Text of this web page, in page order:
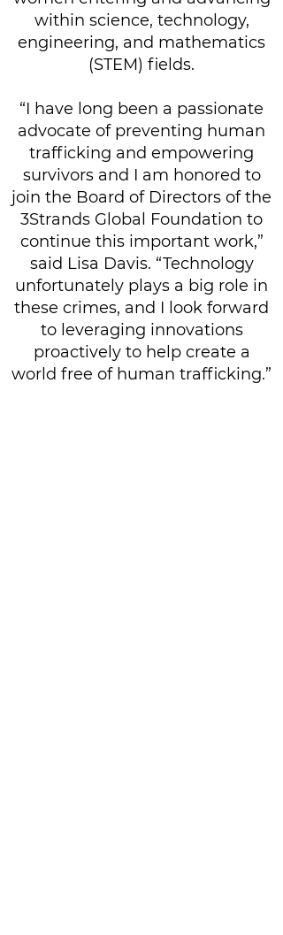
within science, technology,
engineering, and mathematics
(STEM) fields.
“I have long been a passionate
advocate of preventing human
trafficking and empowering
survivors and I am honored to
join the Board of Directors of the
3Strands Global Foundation to
continue this important work,”
said Lisa Davis. “Technology
unfortunately plays a big role in
these crimes, and I look forward
to leveraging innovations
proactively to help create a
world free of human trafficking.”